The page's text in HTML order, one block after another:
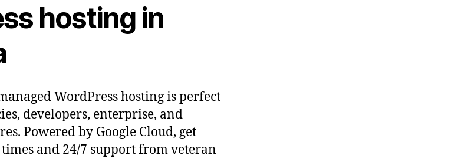
hosting in
WordPress hosting is perfect
developers, enterprise, and
Powered by Google Cloud, get
and 24/7 support from veteran